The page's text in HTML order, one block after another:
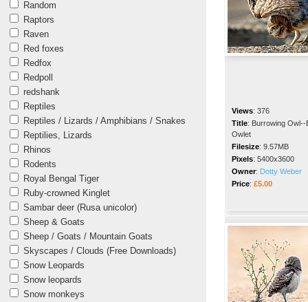
Random
Raptors
Raven
Red foxes
Redfox
Redpoll
redshank
Reptiles
Reptiles / Lizards / Amphibians / Snakes
Reptilies, Lizards
Rhinos
Rodents
Royal Bengal Tiger
Ruby-crowned Kinglet
Sambar deer (Rusa unicolor)
Sheep & Goats
Sheep / Goats / Mountain Goats
Skyscapes / Clouds (Free Downloads)
Snow Leopards
Snow leopards
Snow monkeys
Views: 376
Title: Burrowing Owl--
Owlet
Filesize: 9.57MB
Pixels: 5400x3600
Owner: Dotty Weber
Price: £5.00